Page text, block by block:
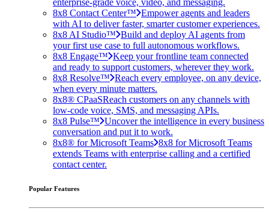
8x8 Contact Center™ Empower agents and leaders
with AI to deliver faster, smarter customer experiences.
8x8 AI Studio™ Build and deploy AI agents from
your first use case to full autonomous workflows.
8x8 Engage™ Keep your frontline team connected
and ready to support customers, wherever they work.
8x8 Resolve™ Reach every employee, on any device,
when every minute matters.
8x8® CPaaSReach customers on any channels with
low-code voice, SMS, and messaging APIs.
8x8 Pulse™ Uncover the intelligence in every business
conversation and put it to work.
8x8® for Microsoft Teams 8x8 for Microsoft Teams
extends Teams with enterprise calling and a certified
contact center.
Popular Features